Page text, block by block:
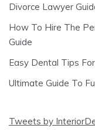
Divorce Lawyer
How To Hire The
Guide
Easy Dental Tips
Ultimate Guide To
Tweets by